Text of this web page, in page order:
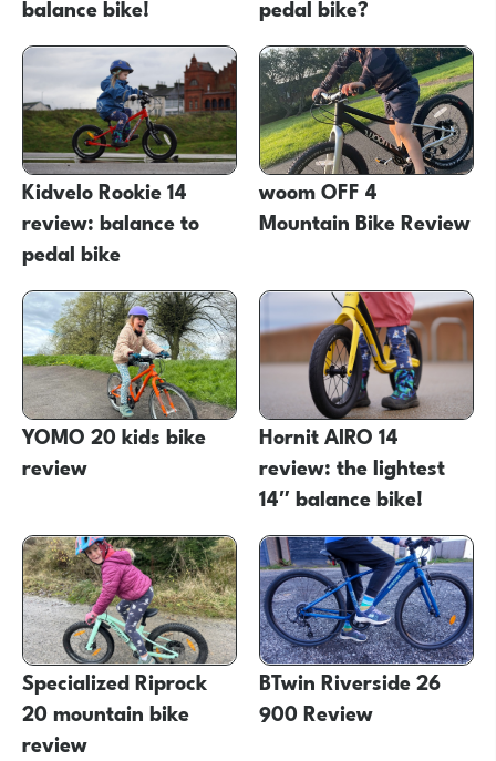
Kidvelo Rookie 14
review: balance to
pedal bike
woom OFF 4
Mountain Bike Review
YOMO 20 kids bike
review
Hornit AIRO 14
review: the lightest
14″ balance bike!
Specialized Riprock
20 mountain bike
review
BTwin Riverside 26
900 Review